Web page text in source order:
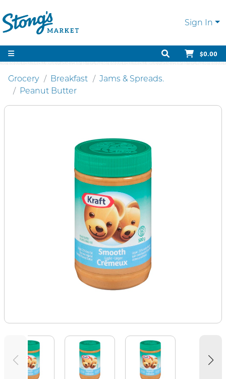
Sign In
$0.00
Grocery Breakfast
Jams & Spreads.
Peanut Butter